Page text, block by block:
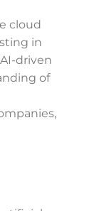
cloud
in
driven
of